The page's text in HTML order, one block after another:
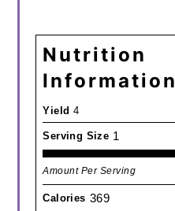
Nutrition
Information
Yield 4
Serving Size 1
Amount Per Serving
Calories 369